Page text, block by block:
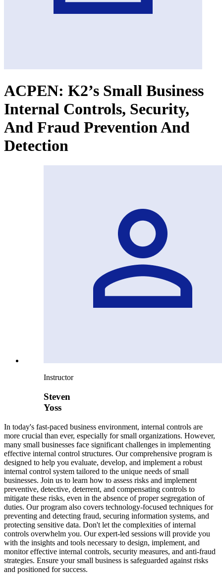
ACPEN: K2’s Small Business
Internal Controls, Security,
And Fraud Prevention And
Detection
Instructor
Steven
Yoss
In today's fast-paced business environment, internal controls are
more crucial than ever, especially for small organizations. However,
many small businesses face significant challenges in implementing
effective internal control structures. Our comprehensive program is
designed to help you evaluate, develop, and implement a robust
internal control system tailored to the unique needs of small
businesses. Join us to learn how to assess risks and implement
preventive, detective, deterrent, and compensating controls to
mitigate these risks, even in the absence of proper segregation of
duties. Our program also covers technology-focused techniques for
preventing and detecting fraud, securing information systems, and
protecting sensitive data. Don't let the complexities of internal
controls overwhelm you. Our expert-led sessions will provide you
with the insights and tools necessary to design, implement, and
monitor effective internal controls, security measures, and anti-fraud
strategies. Ensure your small business is safeguarded against risks
and positioned for success.